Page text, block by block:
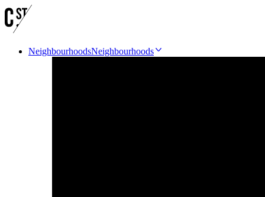
NeighbourhoodsNeighbourhoods